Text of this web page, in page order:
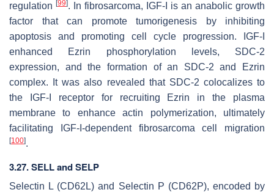
regulation [99]. In fibrosarcoma, IGF-I is an anabolic growth
factor that can promote tumorigenesis by inhibiting
apoptosis and promoting cell cycle progression. IGF-I
enhanced Ezrin phosphorylation levels, SDC-2
expression, and the formation of an SDC-2 and Ezrin
complex. It was also revealed that SDC-2 colocalizes to
the IGF-I receptor for recruiting Ezrin in the plasma
membrane to enhance actin polymerization, ultimately
facilitating IGF-I-dependent fibrosarcoma cell migration
[100].
3.27. SELL and SELP
Selectin L (CD62L) and Selectin P (CD62P), encoded by